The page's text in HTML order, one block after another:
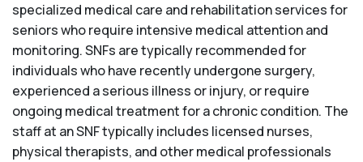
specialized medical care and rehabilitation services for
seniors who require intensive medical attention and
monitoring. SNFs are typically recommended for
individuals who have recently undergone surgery,
experienced a serious illness or injury, or require
ongoing medical treatment for a chronic condition. The
staff at an SNF typically includes licensed nurses,
physical therapists, and other medical professionals